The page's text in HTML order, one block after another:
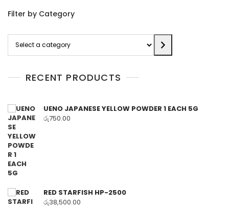
Filter by Category
category
RECENT PRODUCTS
UENO JAPANESE YELLOW POWDER 1 EACH 5G
රු750.00
RED STARFISH HP-2500
රු38,500.00